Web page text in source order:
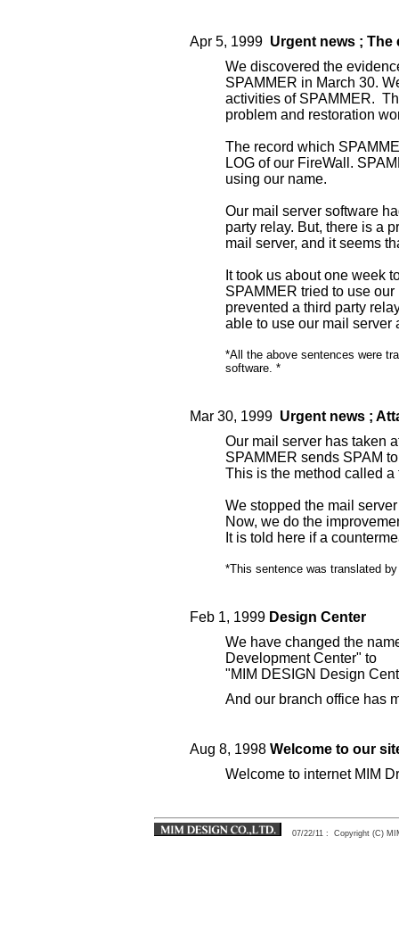
Apr 5, 1999 Urgent news ; The
We discovered the
SPAMMER in March 30.
activities of SPAMMER.
problem and restoration
The record which
LOG of our FireWall.
using our name.
Our mail server software
party relay. But, there is a
mail server, and it seems
It took us about one week
SPAMMER tried to use
prevented a third party
able to use our mail server
*All the above sentences were
software. *
Mar 30, 1999 Urgent news ;
Our mail server has taken
SPAMMER sends SPAM
This is the method called a
We stopped the mail
Now, we do the
It is told here if a
*This sentence was translated
Feb 1, 1999 Design Center
We have changed the
Development Center" to
"MIM DESIGN Design
And our branch office has
Aug 8, 1998 Welcome to our
Welcome to internet MIM
07/22/11 : Copyright (C)